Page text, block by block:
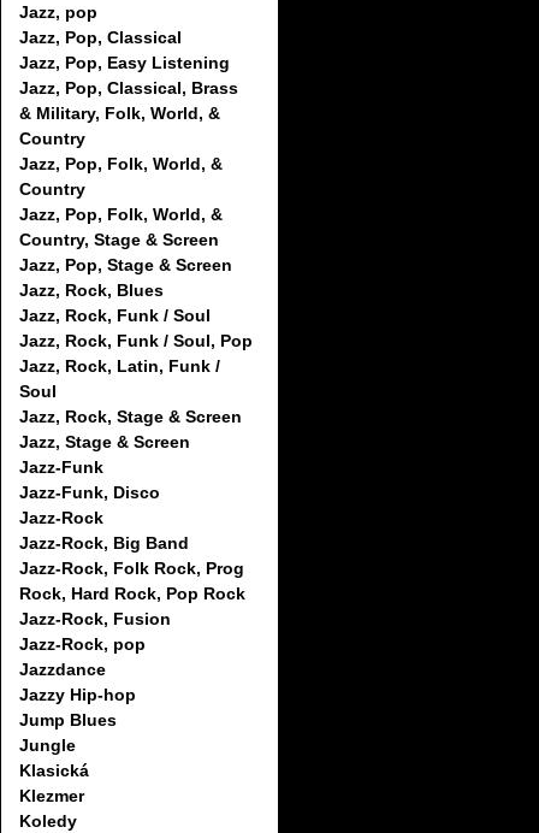
Jazz, pop
Jazz, Pop, Classical
Jazz, Pop, Easy Listening
Jazz, Pop, Classical, Brass
& Military, Folk, World, &
Country
Jazz, Pop, Folk, World, &
Country
Jazz, Pop, Folk, World, &
Country, Stage & Screen
Jazz, Pop, Stage & Screen
Jazz, Rock, Blues
Jazz, Rock, Funk / Soul
Jazz, Rock, Funk / Soul, Pop
Jazz, Rock, Latin, Funk /
Soul
Jazz, Rock, Stage & Screen
Jazz, Stage & Screen
Jazz-Funk
Jazz-Funk, Disco
Jazz-Rock
Jazz-Rock, Big Band
Jazz-Rock, Folk Rock, Prog
Rock, Hard Rock, Pop Rock
Jazz-Rock, Fusion
Jazz-Rock, pop
Jazzdance
Jazzy Hip-hop
Jump Blues
Jungle
Klasická
Klezmer
Koledy